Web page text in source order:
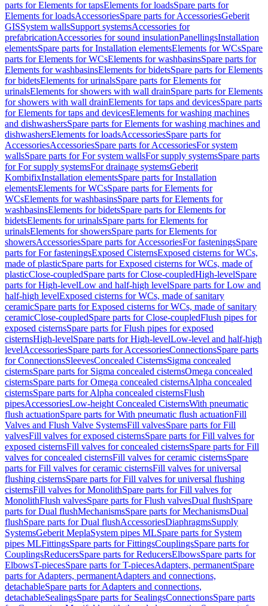
parts for Elements for tapsElements for loadsSpare parts for
Elements for loadsAccessoriesSpare parts for AccessoriesGeberit
GISSystem wallsSupport systemsAccessories for
prefabricationAccessories for sound insulationPanellingsInstallation
elementsSpare parts for Installation elementsElements for WCsSpare
parts for Elements for WCsElements for washbasinsSpare parts for
Elements for washbasinsElements for bidetsSpare parts for Elements
for bidetsElements for urinalsSpare parts for Elements for
urinalsElements for showers with wall drainSpare parts for Elements
for showers with wall drainElements for taps and devicesSpare parts
for Elements for taps and devicesElements for washing machines
and dishwashersSpare parts for Elements for washing machines and
dishwashersElements for loadsAccessoriesSpare parts for
AccessoriesAccessoriesSpare parts for AccessoriesFor system
wallsSpare parts for For system wallsFor supply systemsSpare parts
for For supply systemsFor drainage systemsGeberit
KombifixInstallation elementsSpare parts for Installation
elementsElements for WCsSpare parts for Elements for
WCsElements for washbasinsSpare parts for Elements for
washbasinsElements for bidetsSpare parts for Elements for
bidetsElements for urinalsSpare parts for Elements for
urinalsElements for showersSpare parts for Elements for
showersAccessoriesSpare parts for AccessoriesFor fasteningsSpare
parts for For fasteningsExposed CisternsExposed cisterns for WCs,
made of plasticSpare parts for Exposed cisterns for WCs, made of
plasticClose-coupledSpare parts for Close-coupledHigh-levelSpare
parts for High-levelLow and half-high levelSpare parts for Low and
half-high levelExposed cisterns for WCs, made of sanitary
ceramicSpare parts for Exposed cisterns for WCs, made of sanitary
ceramicClose-coupledSpare parts for Close-coupledFlush pipes for
exposed cisternsSpare parts for Flush pipes for exposed
cisternsHigh-levelSpare parts for High-levelLow-level and half-high
levelAccessoriesSpare parts for AccessoriesConnectionsSpare parts
for ConnectionsSleevesConcealed CisternsSigma concealed
cisternsSpare parts for Sigma concealed cisternsOmega concealed
cisternsSpare parts for Omega concealed cisternsAlpha concealed
cisternsSpare parts for Alpha concealed cisternsFlush
pipesAccessoriesLow-height Concealed CisternsWith pneumatic
flush actuationSpare parts for With pneumatic flush actuationFill
Valves and Flush Valve SystemsFill valvesSpare parts for Fill
valvesFill valves for exposed cisternsSpare parts for Fill valves for
exposed cisternsFill valves for concealed cisternsSpare parts for Fill
valves for concealed cisternsFill valves for ceramic cisternsSpare
parts for Fill valves for ceramic cisternsFill valves for universal
flushing cisternsSpare parts for Fill valves for universal flushing
cisternsFill valves for MonolithSpare parts for Fill valves for
MonolithFlush valvesSpare parts for Flush valvesDual flushSpare
parts for Dual flushMechanismsSpare parts for MechanismsDual
flushSpare parts for Dual flushAccessoriesDiaphragmsSupply
SystemsGeberit MeplaSystem pipes MLSpare parts for System
pipes MLFittingsSpare parts for FittingsCouplingsSpare parts for
CouplingsReducersSpare parts for ReducersElbowsSpare parts for
ElbowsT-piecesSpare parts for T-piecesAdapters, permanentSpare
parts for Adapters, permanentAdapters and connections,
detachableSpare parts for Adapters and connections,
detachableSealingsSpare parts for SealingsConnectionsSpare parts